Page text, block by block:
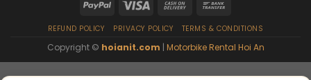
REFUND POLICY PRIVACY POLICY TERMS & CONDITIONS
Copyright © hoianit.com | Motorbike Rental Hoi An